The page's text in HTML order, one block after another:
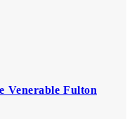
Venerable Fulton